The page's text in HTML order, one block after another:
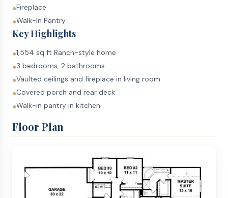
●Fireplace
●Walk-In Pantry
Key Highlights
●1,554 sq ft Ranch-style home
●3 bedrooms, 2 bathrooms
●Vaulted ceilings and fireplace in living room
●Covered porch and rear deck
●Walk-in pantry in kitchen
Floor Plan